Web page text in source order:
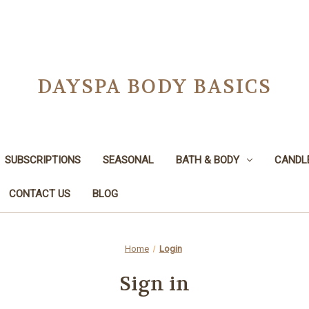
DAYSPA BODY BASICS
SUBSCRIPTIONS SEASONAL BATH & BODY
CONTACT US BLOG
Home Login
Sign in